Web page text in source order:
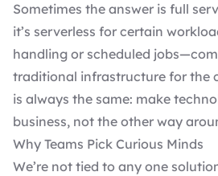
Sometimes the answer is full
it’s serverless for certain
handling or scheduled
traditional infrastructure for the
is always the same: make
business, not the other way
Why Teams Pick Curious Minds
We’re not tied to any one